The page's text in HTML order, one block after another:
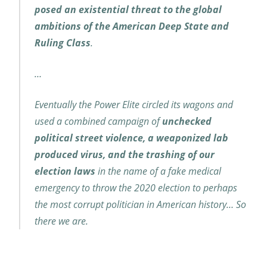
posed an existential threat to the global
ambitions of the American Deep State and
Ruling Class.
…
Eventually the Power Elite circled its wagons and
used a combined campaign ofunchecked
political street violence, a weaponized lab
produced virus, and the trashing of our
election laws in the name of a fake medical
emergency to throw the 2020 election to perhaps
the most corrupt politician in American history… So
there we are.